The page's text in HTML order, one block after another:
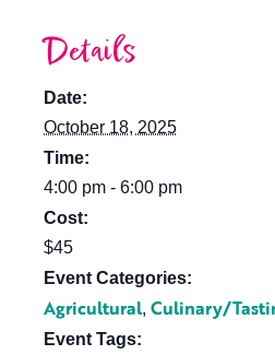
Details
Date:
October 18, 2025
Time:
4:00 pm - 6:00 pm
Cost:
$45
Event Categories:
Agricultural, Culinary/
Event Tags: